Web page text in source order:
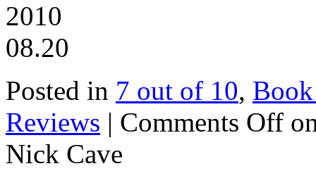
2010
08.20
Posted in 7 out of 10,
Reviews | Comments Off
Nick Cave